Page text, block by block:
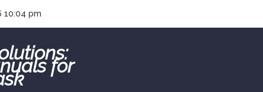
10:04 pm
for